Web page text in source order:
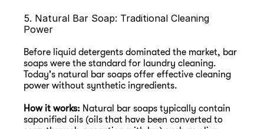
5. Natural Bar Soap: Traditional Cleaning
Power
Before liquid detergents dominated the market, bar
soaps were the standard for laundry cleaning.
Today's natural bar soaps offer effective cleaning
power without synthetic ingredients.
How it works: Natural bar soaps typically contain
saponified oils (oils that have been converted to